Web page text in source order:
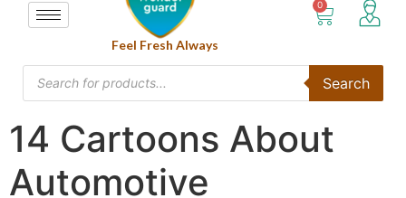
Feel Fresh Always
Search
14 Cartoons About
Automotive